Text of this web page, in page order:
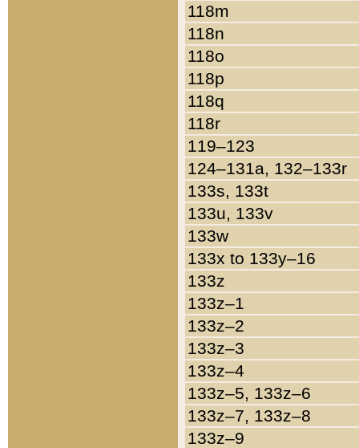
118m
118n
118o
118p
118q
118r
119–123
124–131a, 132–133r
133s, 133t
133u, 133v
133w
133x to 133y–16
133z
133z–1
133z–2
133z–3
133z–4
133z–5, 133z–6
133z–7, 133z–8
133z–9